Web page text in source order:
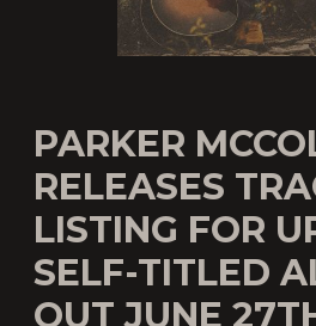
PARKER
RELEASES
LISTING FOR
SELF-TITLED
OUT JUNE